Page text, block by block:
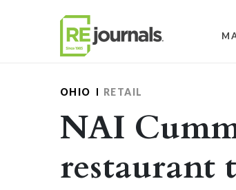
OHIO RETAIL
NAI
restaurant